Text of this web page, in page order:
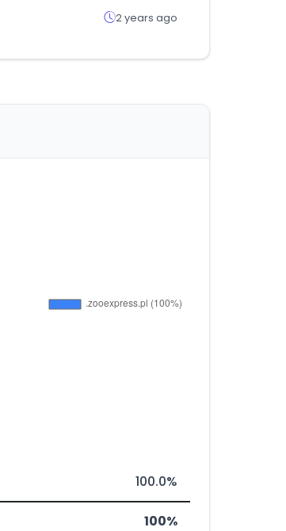
2 years ago
100.0%
100%